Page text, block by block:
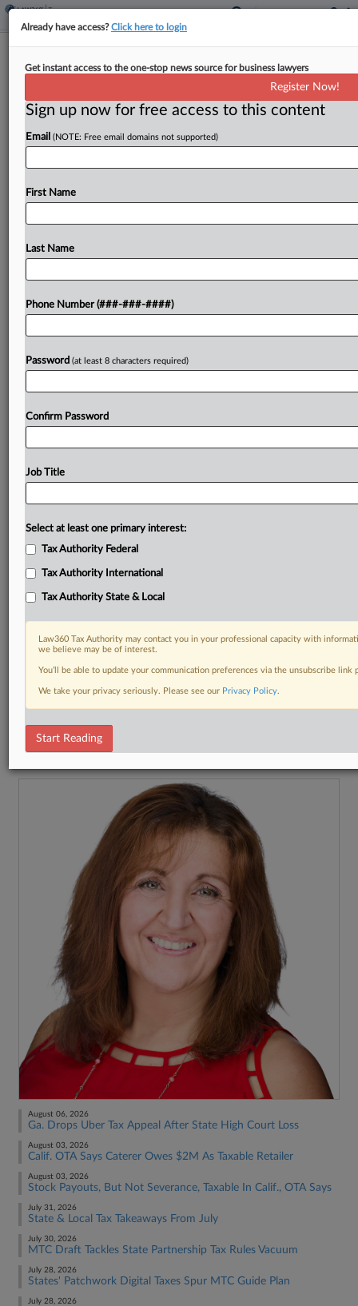
Through Taxes, Pros Say
ByMaria Koklanaris ·December 11, 2023, 6:24 PM EST
Only five states with a personal income tax have
yet to adopt legislation permitting a tax on pass-
through entities, such as partnerships, that is paid
at the entity level, a panel...
Try a seven day FREE Trial
Already a subscriber?Click here to login
RELATED SECTIONS
August 06, 2026
Ga. Drops Uber Tax Appeal After State High Court Loss
August 03, 2026
Calif. OTA Says Caterer Owes $2M As Taxable Retailer
August 03, 2026
Stock Payouts, But Not Severance, Taxable In Calif., OTA Says
July 31, 2026
State & Local Tax Takeaways From July
July 30, 2026
MTC Draft Tackles State Partnership Tax Rules Vacuum
July 28, 2026
States' Patchwork Digital Taxes Spur MTC Guide Plan
July 28, 2026
Already have access?Click here to login
Get instant access to the one-stop news source for business lawyers
Register Now!
Sign up now for free access to this content
Email (NOTE: Free email domains not supported)
First Name
Last Name
Phone Number (###-###-####)
Password (at least 8 characters required)
Confirm Password
Job Title
Select at least one primary interest:
Tax Authority Federal
Tax Authority International
Tax Authority State & Local
Law360 Tax Authority may contact you in your professional capacity with
we believe may be of interest.
You’ll be able to update your communication preferences via the unsubscribe
We take your privacy seriously. Please see our Privacy Policy.
Start Reading